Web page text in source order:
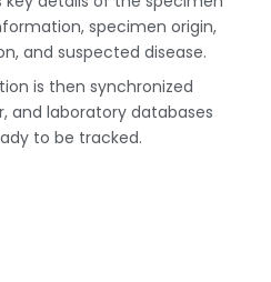
specimen origin,
and suspected disease.
is then synchronized
and laboratory databases
to be tracked.